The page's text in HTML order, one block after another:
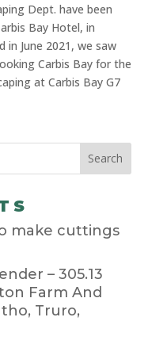
Dept. have been
Bay Hotel, in
in June 2021, we saw
Carbis Bay for the
at Carbis Bay G7
make cuttings
– 305.13
Farm And
Truro,